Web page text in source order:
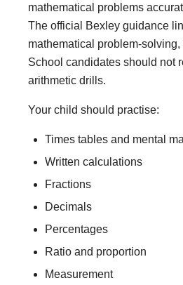
mathematical problems
The official Bexley guidance
mathematical problem-
School candidates should not
arithmetic drills.
Your child should practise:
Times tables and mental
Written calculations
Fractions
Decimals
Percentages
Ratio and proportion
Measurement